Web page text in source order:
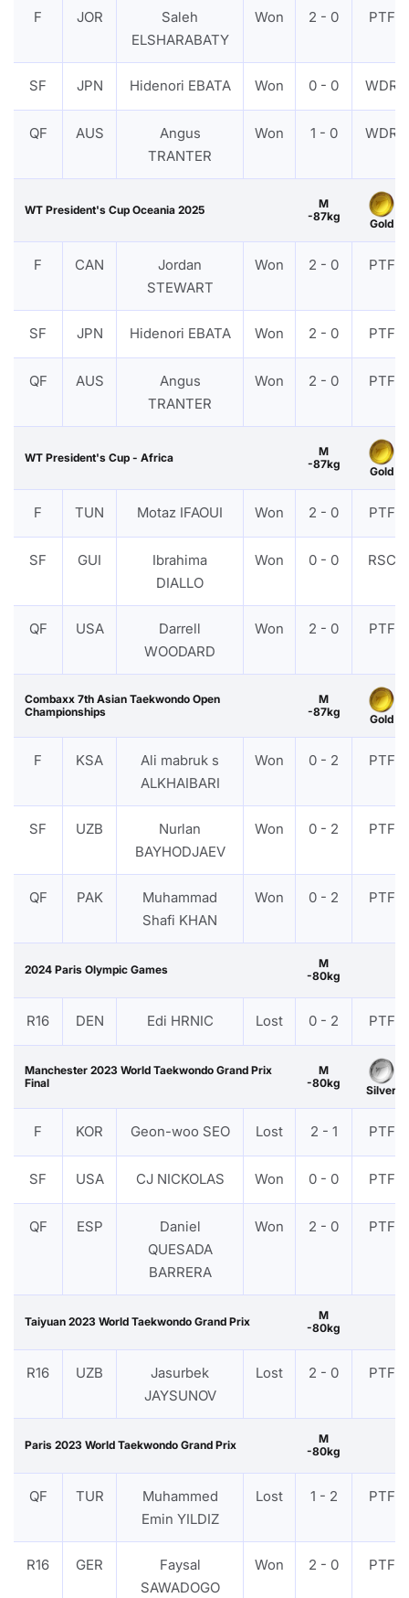
F JOR
Saleh
ELSHARABATY
Won 2 - 0 PTF
SF JPN Hidenori EBATA Won 0 - 0 WDR
QF AUS
Angus
TRANTER
Won 1 - 0 WDR
WT President's Cup Oceania 2025
M
-87kg
Gold
F CAN
Jordan
STEWART
Won 2 - 0 PTF
SF JPN Hidenori EBATA Won 2 - 0 PTF
QF AUS
Angus
TRANTER
Won 2 - 0 PTF
WT President's Cup - Africa
M
-87kg
Gold
F TUN Motaz IFAOUI Won 2 - 0 PTF
SF GUI
Ibrahima
DIALLO
Won 0 - 0 RSC
QF USA
Darrell
WOODARD
Won 2 - 0 PTF
Combaxx 7th Asian Taekwondo Open
Championships
M
-87kg
Gold
F KSA
Ali mabruk s
ALKHAIBARI
Won 0 - 2 PTF
SF UZB
Nurlan
BAYHODJAEV
Won 0 - 2 PTF
QF PAK
Muhammad
Shafi KHAN
Won 0 - 2 PTF
2024 Paris Olympic Games
M
-80kg
R16 DEN Edi HRNIC Lost 0 - 2 PTF
Manchester 2023 World Taekwondo Grand Prix
Final
M
-80kg
Silver
F KOR Geon-woo SEO Lost 2 - 1 PTF
SF USA CJ NICKOLAS Won 0 - 0 PTF
QF ESP
Daniel
QUESADA
BARRERA
Won 2 - 0 PTF
Taiyuan 2023 World Taekwondo Grand Prix
M
-80kg
R16 UZB
Jasurbek
JAYSUNOV
Lost 2 - 0 PTF
Paris 2023 World Taekwondo Grand Prix
M
-80kg
QF TUR
Muhammed
Emin YILDIZ
Lost 1 - 2 PTF
R16 GER
Faysal
SAWADOGO
Won 2 - 0 PTF